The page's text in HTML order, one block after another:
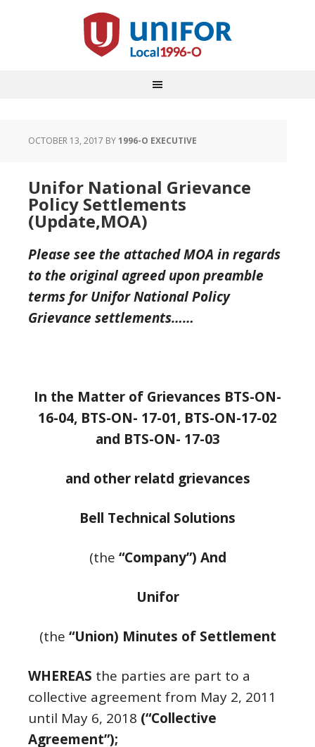
OCTOBER 13, 2017 BY1996-O EXECUTIVE
Unifor National Grievance
Policy Settlements
(Update,MOA)
Please see the attached MOA in regards
to the original agreed upon preamble
terms for Unifor National Policy
Grievance settlements……
In the Matter of Grievances BTS-ON-
16-04, BTS-ON- 17-01, BTS-ON-17-02
and BTS-ON- 17-03
and other relatd grievances
Bell Technical Solutions
(the “Company”) And
Unifor
(the “Union) Minutes of Settlement
WHEREAS the parties are part to a
collective agreement from May 2, 2011
until May 6, 2018 (“Collective
Agreement”);